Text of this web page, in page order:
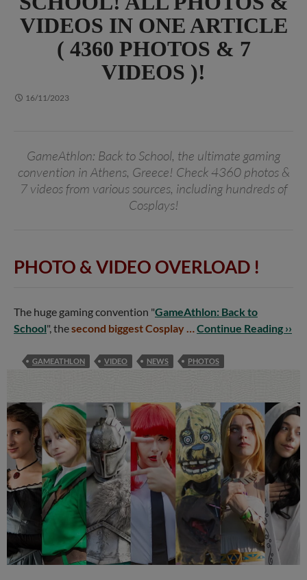
VIDEOS IN ONE ARTICLE
( 4360 PHOTOS & 7
VIDEOS )!
16/11/2023
GameAthlon: Back to School, the ultimate gaming
convention in Athens, Greece! Check 4360 photos &
7 videos from various sources, including hundreds of
Cosplays!
PHOTO & VIDEO OVERLOAD !
The huge gaming convention "GameAthlon: Back to
School", thesecond biggest Cosplay …Continue Reading ››
GAMEATHLON VIDEO NEWS PHOTOS